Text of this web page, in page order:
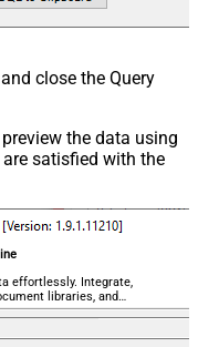
close the Query
the data using
satisfied with the
effortlessly. Integrate,
libraries, and